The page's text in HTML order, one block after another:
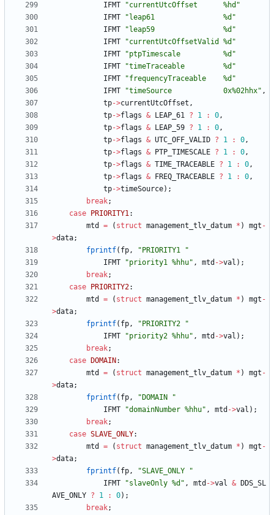
IFMT
"currentUtcOffset      %hd "
IFMT
" leap61                %d "
IFMT
" leap59                %d "
IFMT
"currentUtcOffsetValid %d "
IFMT
"ptpTimescale          %d "
IFMT
"timeTraceable         %d "
IFMT
"frequencyTraceable    %d "
IFMT
"timeSource            0x%02hhx" ,
tp->currentUtcOffset ,
tp->flags & LEAP_61 ? 1 : 0,
tp->flags & LEAP_59 ? 1 : 0,
tp->flags & UTC_OFF_VALID ? 1 : 0,
tp->flags & PTP_TIMESCALE ? 1 : 0,
tp->flags & TIME_TRACEABLE ? 1 : 0,
tp->flags & FREQ_TRACEABLE ? 1 : 0,
tp->timeSource) ;
break;
case
PRIORITY1:
mtd
= ( struct management_tlv_datum * ) mgt -
>data;
fprintf( fp, " PRIORITY1
"
IFMT
"priority1 %hhu" , mtd ->val ) ;
break;
case
PRIORITY2:
mtd
= ( struct management_tlv_datum * ) mgt -
>data;
fprintf( fp, " PRIORITY2
"
IFMT
"priority2 %hhu" , mtd ->val ) ;
break;
case
DOMAIN :
mtd
= ( struct management_tlv_datum * ) mgt -
>data;
fprintf( fp, " DOMAIN
"
IFMT
"domainNumber %hhu" , mtd ->val ) ;
break;
case SLAVE_ONLY:
mtd
= ( struct management_tlv_datum * ) mgt -
>data;
fprintf( fp, "SLAVE_ONLY
"
IFMT
"slaveOnly %d " , mtd ->val &
DDS_SL
AVE_ONLY ? 1 : 0) ;
break;